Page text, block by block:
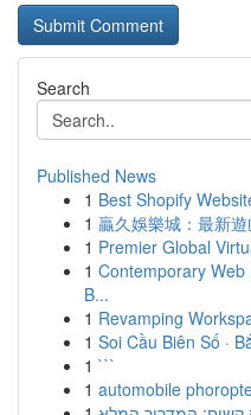
Search
Published News
1 Best Shopify
1 贏久娛樂城：最新
1 Premier Global
1 Contemporary
B...
1 Revamping
1 Soi Cầu Biên Số ·
1 ```
1 automobile